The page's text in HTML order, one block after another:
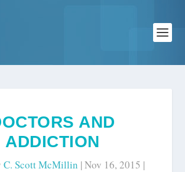
AND
ADDICTION
C. Scott McMillin |Nov 16, 2015 |